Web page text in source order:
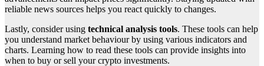
reliable news sources helps you react quickly to changes.
Lastly, consider using technical analysis tools. These tools can help
you understand market behaviour by using various indicators and
charts. Learning how to read these tools can provide insights into
when to buy or sell your crypto investments.